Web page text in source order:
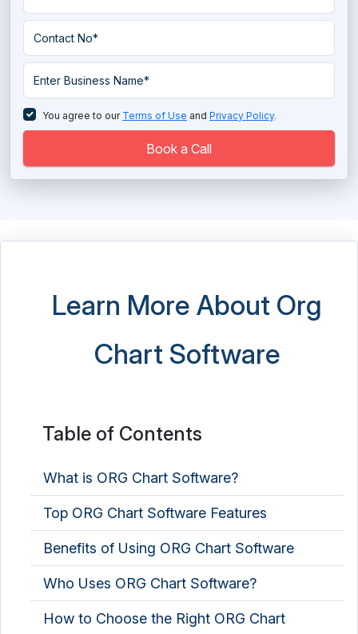
You agree to our Terms of Use and Privacy Policy.
Book a Call
Learn More About Org
Chart Software
Table of Contents
What is ORG Chart Software?
Top ORG Chart Software Features
Benefits of Using ORG Chart Software
Who Uses ORG Chart Software?
How to Choose the Right ORG Chart